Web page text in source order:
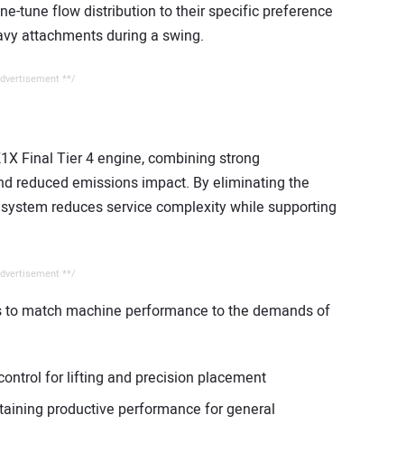
tune flow distribution to their specific preference
attachments during a swing.
**/
Final Tier 4 engine, combining strong
reduced emissions impact. By eliminating the
reduces service complexity while supporting
**/
match machine performance to the demands of
for lifting and precision placement
productive performance for general